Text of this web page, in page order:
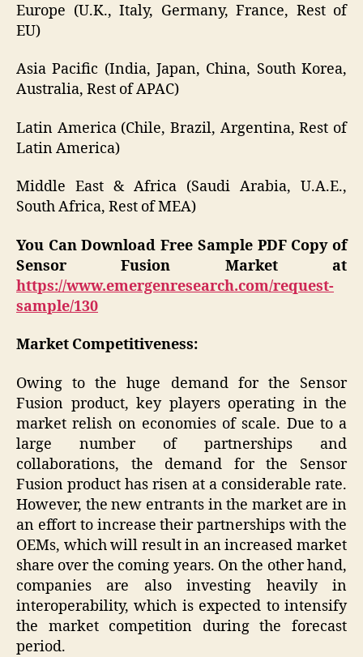
Europe (U.K., Italy, Germany, France, Rest of
EU)
Asia Pacific (India, Japan, China, South Korea,
Australia, Rest of APAC)
Latin America (Chile, Brazil, Argentina, Rest of
Latin America)
Middle East & Africa (Saudi Arabia, U.A.E.,
South Africa, Rest of MEA)
You Can Download Free Sample PDF Copy of
Sensor Fusion Market at
https://www.emergenresearch.com/request-
sample/130
Market Competitiveness:
Owing to the huge demand for the Sensor
Fusion product, key players operating in the
market relish on economies of scale. Due to a
large number of partnerships and
collaborations, the demand for the Sensor
Fusion product has risen at a considerable rate.
However, the new entrants in the market are in
an effort to increase their partnerships with the
OEMs, which will result in an increased market
share over the coming years. On the other hand,
companies are also investing heavily in
interoperability, which is expected to intensify
the market competition during the forecast
period.